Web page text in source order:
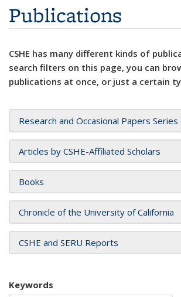
Publications
CSHE has many different kinds of
search filters on this page, you can
publications at once, or just a certain
Research and Occasional Papers Series
Articles by CSHE-Affiliated Scholars
Books
Chronicle of the University of California
CSHE and SERU Reports
Keywords